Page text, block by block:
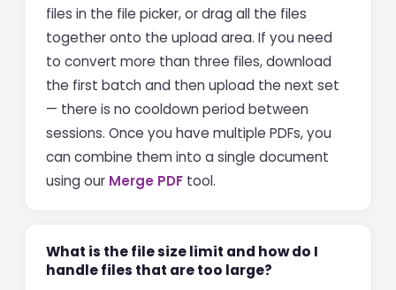
files in the file picker, or drag all the files
together onto the upload area. If you need
to convert more than three files, download
the first batch and then upload the next set
— there is no cooldown period between
sessions. Once you have multiple PDFs, you
can combine them into a single document
using our Merge PDFtool.
What is the file size limit and how do I
handle files that are too large?